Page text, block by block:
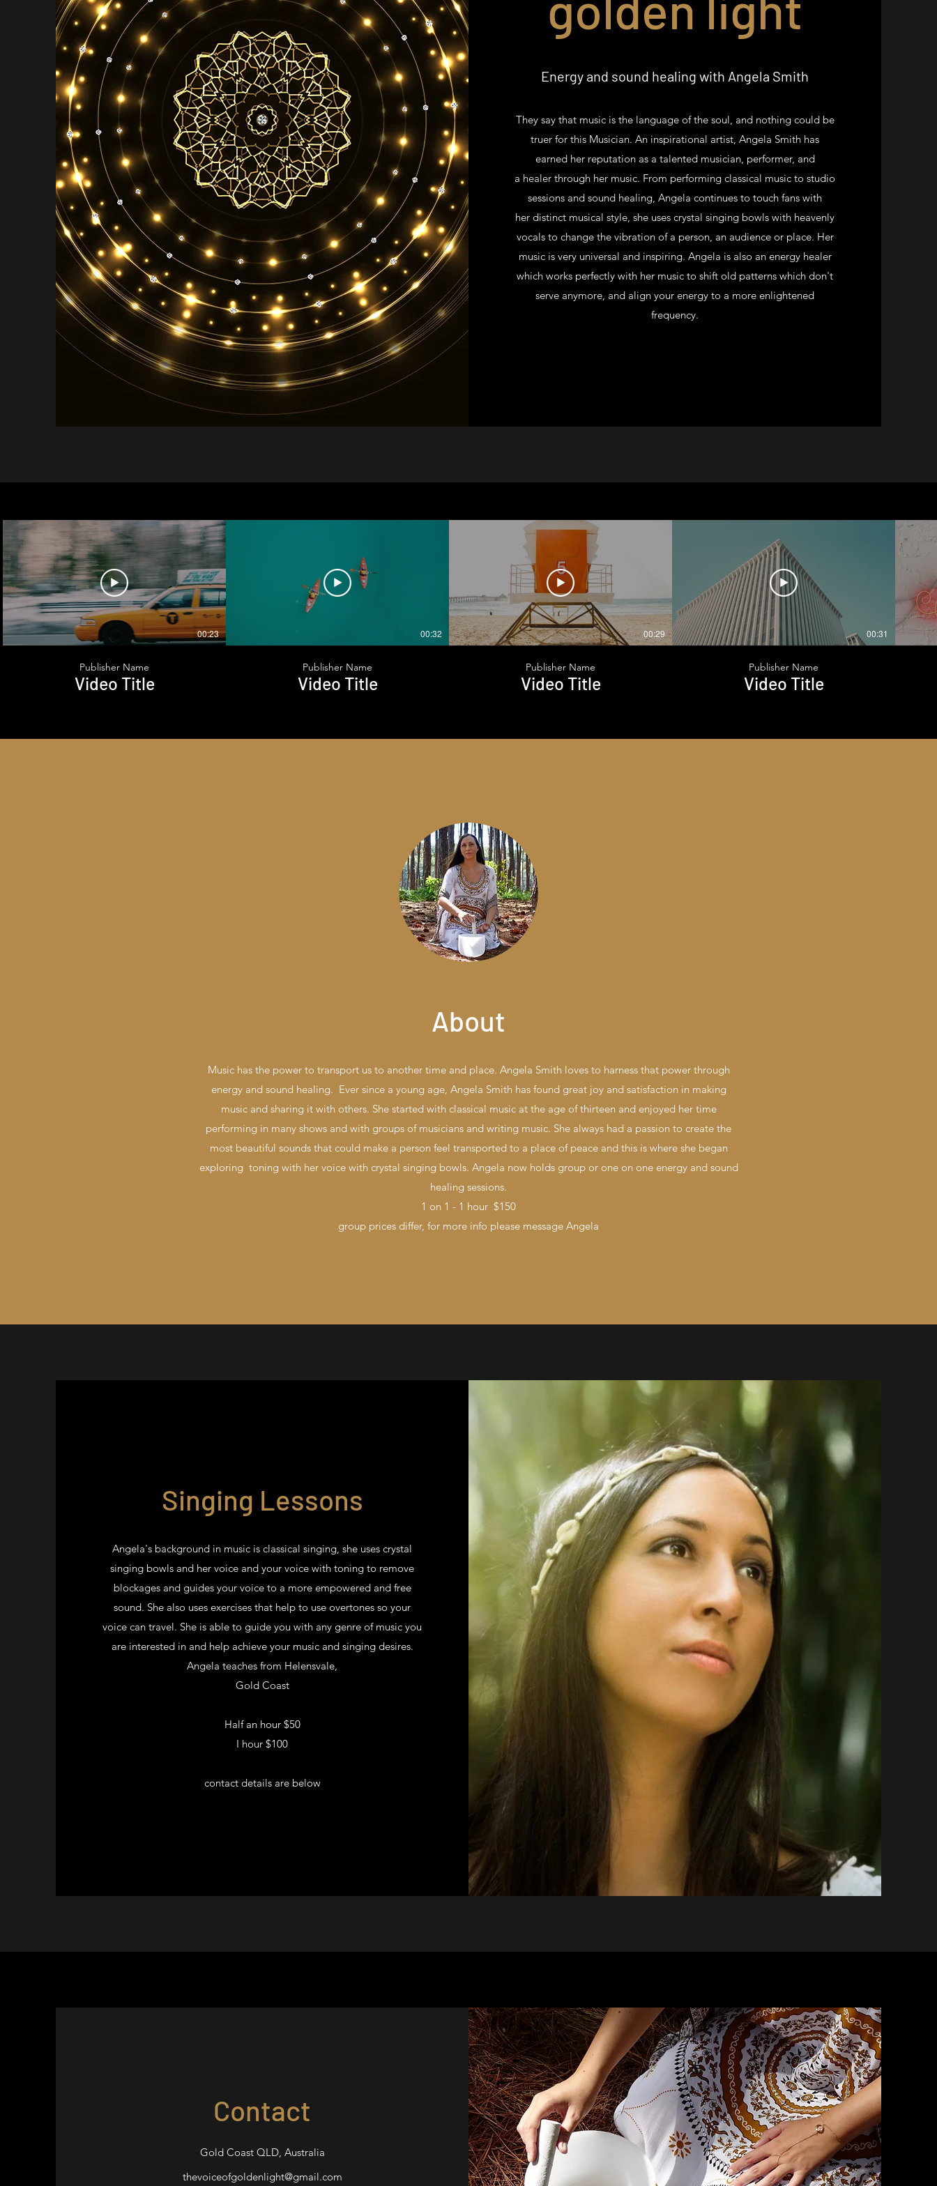
Energy and sound healing with Angela Smith
They say that music is the language of the soul, and nothing could be
truer for this Musician. An inspirational artist, Angela Smith has
earned her reputation as a talented musician, performer, and
a healer through her music. From performing classical music to studio
sessions and sound healing, Angela continues to touch fans with
her distinct musical style, she uses crystal singing bowls with heavenly
vocals to change the vibration of a person, an audience or place. Her
music is very universal and inspiring. Angela is also an energy healer
which works perfectly with her music to shift old patterns which don't
serve anymore, and align your energy to a more enlightened
frequency.
00:23
Publisher Name
Video Title
00:32
Publisher Name
Video Title
00:29
Publisher Name
Video Title
00:31
Publisher Name
Video Title
About
Music has the power to transport us to another time and place. Angela Smith loves to harness that power through
energy and sound healing. Ever since a young age, Angela Smith has found great joy and satisfaction in making
music and sharing it with others. She started with classical music at the age of thirteen and enjoyed her time
performing in many shows and with groups of musicians and writing music. She always had a passion to create the
most beautiful sounds that could make a person feel transported to a place of peace and this is where she began
exploring toning with her voice with crystal singing bowls. Angela now holds group or one on one energy and sound
healing sessions.
1 on 1 - 1 hour $150
group prices differ, for more info please message Angela
Singing Lessons
Angela's background in music is classical singing, she uses crystal
singing bowls and her voice and your voice with toning to remove
blockages and guides your voice to a more empowered and free
sound. She also uses exercises that help to use overtones so your
voice can travel. She is able to guide you with any genre of music you
are interested in and help achieve your music and singing desires.
Angela teaches from Helensvale,
Gold Coast
Half an hour $50
I hour $100
contact details are below
Contact
Gold Coast QLD, Australia
thevoiceofgoldenlight@gmail.com